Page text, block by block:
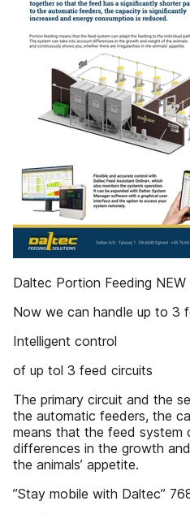
Daltec Portion Feeding NEW
Now we can handle up to 3
Intelligent control
of up tol 3 feed circuits
The primary circuit and the
the automatic feeders, the
means that the feed system
differences in the growth
the animals’ appetite.
”Stay mobile with Daltec”